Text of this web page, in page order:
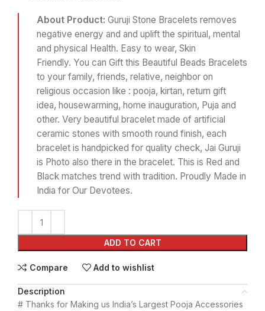
About Product: Guruji Stone Bracelets removes
negative energy and and uplift the spiritual, mental
and physical Health. Easy to wear, Skin
Friendly. You can Gift this Beautiful Beads Bracelets
to your family, friends, relative, neighbor on
religious occasion like : pooja, kirtan, return gift
idea, housewarming, home inauguration, Puja and
other. Very beautiful bracelet made of artificial
ceramic stones with smooth round finish, each
bracelet is handpicked for quality check, Jai Guruji
is Photo also there in the bracelet. This is Red and
Black matches trend with tradition. Proudly Made in
India for Our Devotees.
ADD TO CART
Compare Add to wishlist
Description
# Thanks for Making us India’s Largest Pooja Accessories